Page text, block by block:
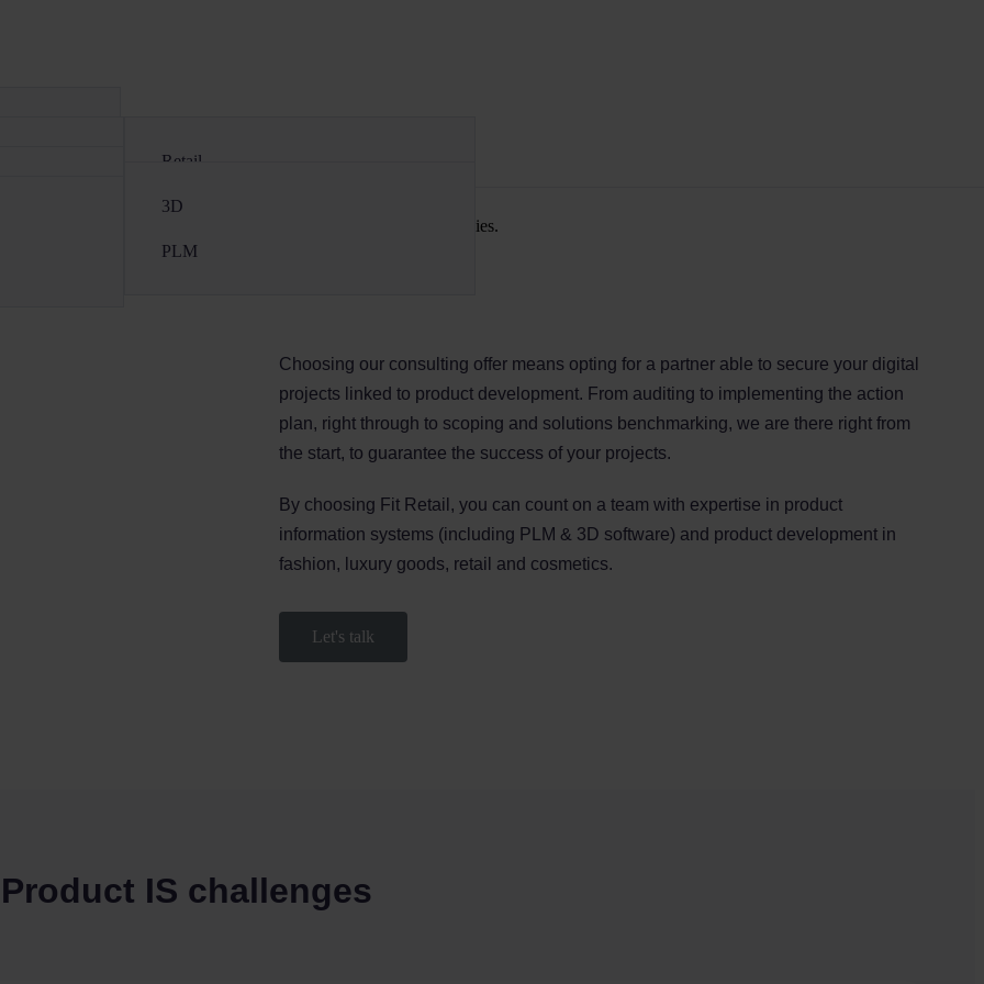
Retail
Cosmetics
Luxury & Ready-to-wear
3D
PLM
fashion (luxury and ready-to-wear), retail and cosmetics companies.
Choosing our consulting offer means opting for a partner able to secure your digital
projects linked to product development. From auditing to implementing the action
plan, right through to scoping and solutions benchmarking, we are there right from
the start, to guarantee the success of your projects.
By choosing Fit Retail, you can count on a team with expertise in product
information systems (including PLM & 3D software) and product development in
fashion, luxury goods, retail and cosmetics.
Let's talk
IS challenges